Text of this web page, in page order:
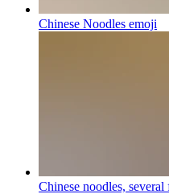
Chinese Noodles emoji
Chinese noodles,